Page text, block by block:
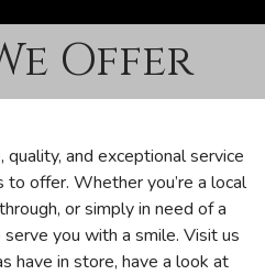
Offer
quality, and exceptional service
offer. Whether you’re a local
or simply in need of a
you with a smile. Visit us
have in store, have a look at